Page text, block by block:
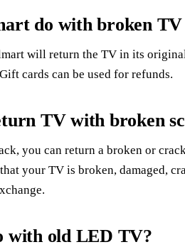
do with broken
will return the TV in its
cards can be used for refunds.
TV with broken
you can return a broken or
your TV is broken, damaged,
with old LED TV?